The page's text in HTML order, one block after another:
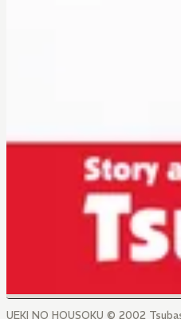
UEKI NO HOUSOKU © 2002